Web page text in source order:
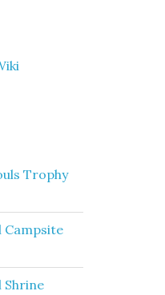
Trophy
Campsite
Shrine